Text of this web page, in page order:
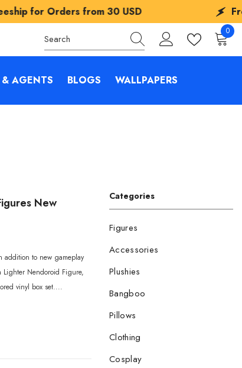
Orders from30 USD Freeship
00
AGENTS BLOGS WALLPAPERS
Categories
Figures
Accessories
Plushies
Bangboo
Pillows
Clothing
Cosplay
New
addition to new gameplay
Nendoroid Figure,
vinyl box set....